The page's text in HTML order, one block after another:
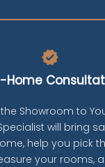
verified
Home
Showroom to
will bring
help you pick
your rooms,